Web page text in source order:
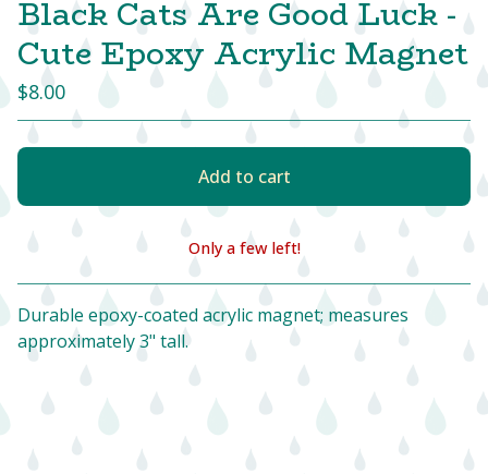
Black Cats Are Good Luck -
Cute Epoxy Acrylic Magnet
$8.00
Add to cart
View cart
Only a few left!
Durable epoxy-coated acrylic magnet; measures
approximately 3" tall.